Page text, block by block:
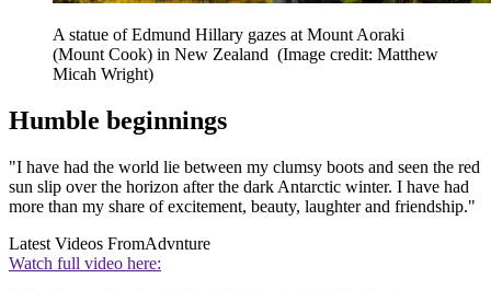
A statue of Edmund Hillary gazes at Mount Aoraki
(Mount Cook) in New Zealand (Image credit: Matthew
Micah Wright)
Humble beginnings
"I have had the world lie between my clumsy boots and seen the red
sun slip over the horizon after the dark Antarctic winter. I have had
more than my share of excitement, beauty, laughter and friendship."
Latest Videos FromAdvnture
Watch full video here: